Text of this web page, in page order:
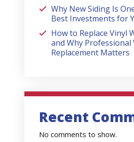
Why New Siding Is
Best Investments for
How to Replace Vinyl
and Why Professional
Replacement Matters
Recent
No comments to show.